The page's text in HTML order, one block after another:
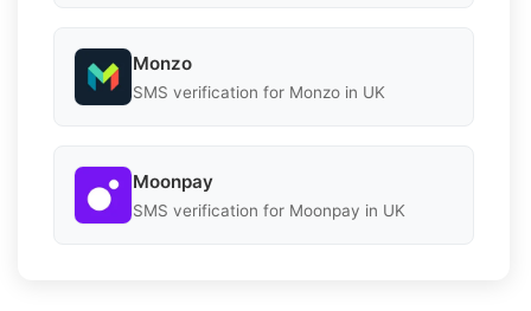
Monzo
SMS verification for Monzo in UK
Moonpay
SMS verification for Moonpay in UK